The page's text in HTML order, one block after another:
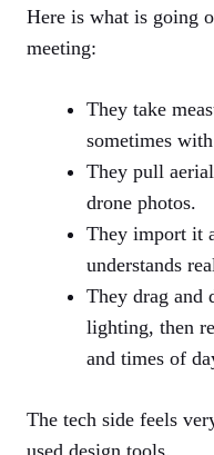
Here is what is going
meeting:
They take
sometimes
They pull
drone photos.
They import it
understands
They drag and
lighting, then
and times of
The tech side feels
used design tools.